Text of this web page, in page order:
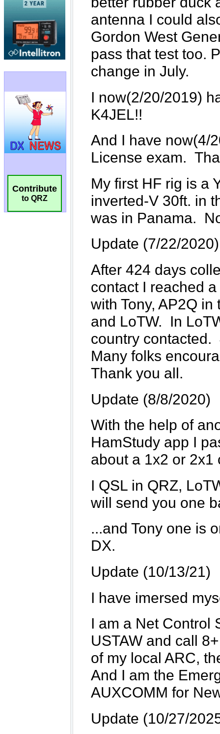
Contribute
to QRZ